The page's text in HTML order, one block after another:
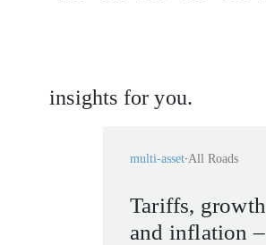
insights for you.
multi-asset All Roads
Tariffs, growth
and inflation –